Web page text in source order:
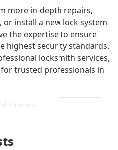
more in-depth repairs,
install a new lock system
the expertise to ensure
highest security standards.
locksmith services,
for trusted professionals in